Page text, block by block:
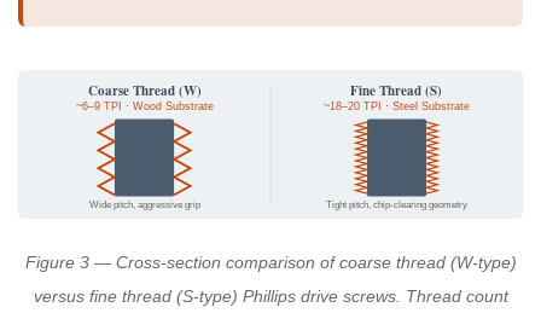
Coarse Thread (W)
~6–9 TPI · Wood Substrate
Wide pitch, aggressive grip
Fine Thread (S)
~18–20 TPI · Steel Substrate
Tight pitch, chip-clearing geometry
Figure 3 — Cross-section comparison of coarse thread (W-type)
versus fine thread (S-type) Phillips drive screws. Thread count